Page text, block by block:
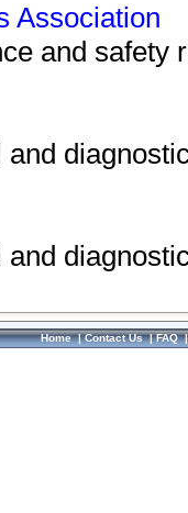
Association
and safety
Home|Contact Us|FAQ